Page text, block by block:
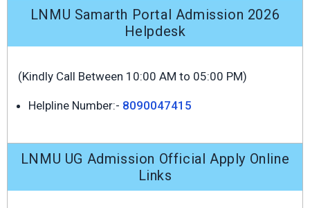
LNMU Samarth Portal Admission 2026
Helpdesk
(Kindly Call Between 10:00 AM to 05:00 PM)
Helpline Number:- 8090047415
LNMU UG Admission Official Apply Online
Links